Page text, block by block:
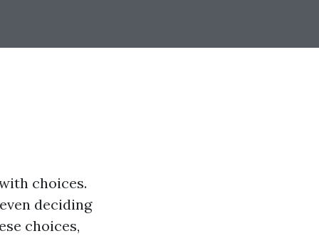
choices.
deciding
choices,